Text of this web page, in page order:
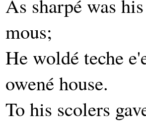
As sharpé was
mous;
He woldé teche
owené house.
To his scolers